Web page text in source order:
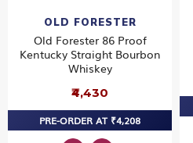
OLD FORESTER
Old Forester 86 Proof
Kentucky Straight Bourbon
Whiskey
₹4,430
PRE-ORDER AT ₹4,208